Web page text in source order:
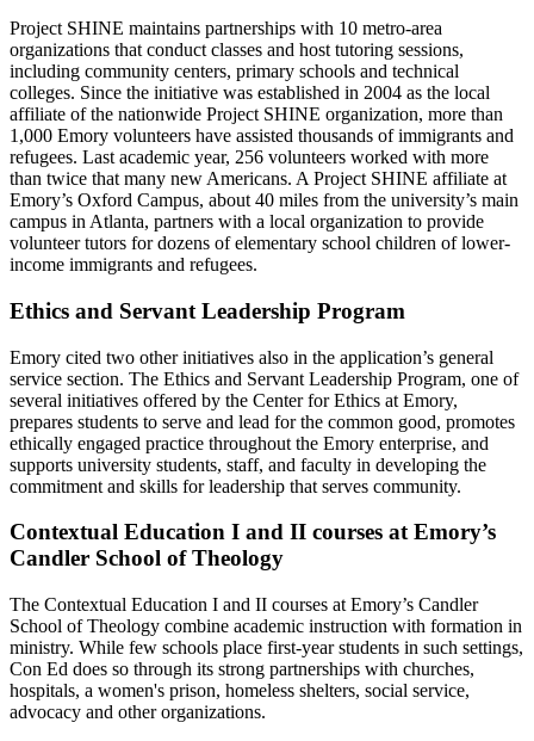
Project SHINE maintains partnerships with 10 metro-area
organizations that conduct classes and host tutoring sessions,
including community centers, primary schools and technical
colleges. Since the initiative was established in 2004 as the local
affiliate of the nationwide Project SHINE organization, more than
1,000 Emory volunteers have assisted thousands of immigrants and
refugees. Last academic year, 256 volunteers worked with more
than twice that many new Americans. A Project SHINE affiliate at
Emory’s Oxford Campus, about 40 miles from the university’s main
campus in Atlanta, partners with a local organization to provide
volunteer tutors for dozens of elementary school children of lower-
income immigrants and refugees.
Ethics and Servant Leadership Program
Emory cited two other initiatives also in the application’s general
service section. The Ethics and Servant Leadership Program, one of
several initiatives offered by the Center for Ethics at Emory,
prepares students to serve and lead for the common good, promotes
ethically engaged practice throughout the Emory enterprise, and
supports university students, staff, and faculty in developing the
commitment and skills for leadership that serves community.
Contextual Education I and II courses at Emory’s
Candler School of Theology
The Contextual Education I and II courses at Emory’s Candler
School of Theology combine academic instruction with formation in
ministry. While few schools place first-year students in such settings,
Con Ed does so through its strong partnerships with churches,
hospitals, a women's prison, homeless shelters, social service,
advocacy and other organizations.